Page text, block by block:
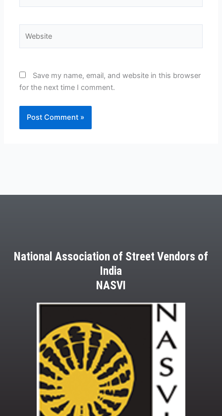
Save my name, email, and website in this browser
for the next time I comment.
National Association of Street Vendors of
India
NASVI